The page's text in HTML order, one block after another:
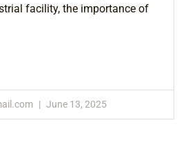
facility, the importance of
June 13, 2025